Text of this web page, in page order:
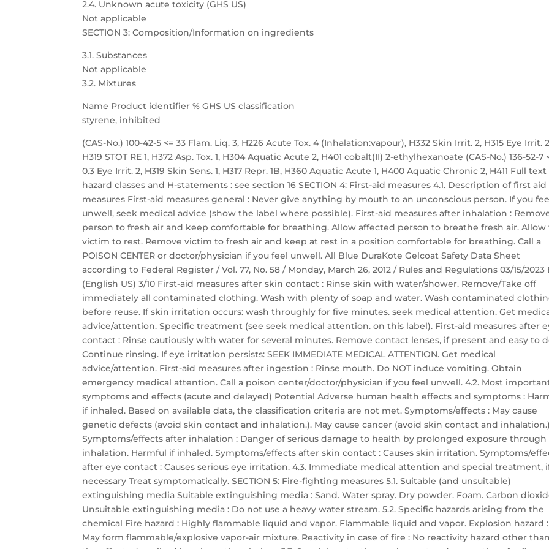
2.4. Unknown acute toxicity (GHS US)
Not applicable
SECTION 3: Composition/Information on ingredients
3.1. Substances
Not applicable
3.2. Mixtures
Name Product identifier % GHS US classification
styrene, inhibited
(CAS-No.) 100-42-5 <= 33 Flam. Liq. 3, H226 Acute Tox. 4 (Inhalation:vapour), H332 Skin Irrit. 2, H315 Eye Irrit.
H319 STOT RE 1, H372 Asp. Tox. 1, H304 Aquatic Acute 2, H401 cobalt(II) 2-ethylhexanoate (CAS-No.) 136-52-7
0.3 Eye Irrit. 2, H319 Skin Sens. 1, H317 Repr. 1B, H360 Aquatic Acute 1, H400 Aquatic Chronic 2, H411 Full
hazard classes and H-statements : see section 16 SECTION 4: First-aid measures 4.1. Description of first aid
measures First-aid measures general : Never give anything by mouth to an unconscious person. If you
unwell, seek medical advice (show the label where possible). First-aid measures after inhalation :
person to fresh air and keep comfortable for breathing. Allow affected person to breathe fresh air. Allow
victim to rest. Remove victim to fresh air and keep at rest in a position comfortable for breathing. Call a
POISON CENTER or doctor/physician if you feel unwell. All Blue DuraKote Gelcoat Safety Data Sheet
according to Federal Register / Vol. 77, No. 58 / Monday, March 26, 2012 / Rules and Regulations 03/15/2023
(English US) 3/10 First-aid measures after skin contact : Rinse skin with water/shower. Remove/Take off
immediately all contaminated clothing. Wash with plenty of soap and water. Wash contaminated
before reuse. If skin irritation occurs: wash throughly for five minutes. seek medical attention. Get
advice/attention. Specific treatment (see seek medical attention. on this label). First-aid measures after
contact : Rinse cautiously with water for several minutes. Remove contact lenses, if present and easy to
Continue rinsing. If eye irritation persists: SEEK IMMEDIATE MEDICAL ATTENTION. Get medical
advice/attention. First-aid measures after ingestion : Rinse mouth. Do NOT induce vomiting. Obtain
emergency medical attention. Call a poison center/doctor/physician if you feel unwell. 4.2. Most
symptoms and effects (acute and delayed) Potential Adverse human health effects and symptoms :
if inhaled. Based on available data, the classification criteria are not met. Symptoms/effects : May cause
genetic defects (avoid skin contact and inhalation.). May cause cancer (avoid skin contact and
Symptoms/effects after inhalation : Danger of serious damage to health by prolonged exposure through
inhalation. Harmful if inhaled. Symptoms/effects after skin contact : Causes skin irritation. Symptoms/
after eye contact : Causes serious eye irritation. 4.3. Immediate medical attention and special treatment,
necessary Treat symptomatically. SECTION 5: Fire-fighting measures 5.1. Suitable (and unsuitable)
extinguishing media Suitable extinguishing media : Sand. Water spray. Dry powder. Foam. Carbon
Unsuitable extinguishing media : Do not use a heavy water stream. 5.2. Specific hazards arising from the
chemical Fire hazard : Highly flammable liquid and vapor. Flammable liquid and vapor. Explosion hazard :
May form flammable/explosive vapor-air mixture. Reactivity in case of fire : No reactivity hazard other than